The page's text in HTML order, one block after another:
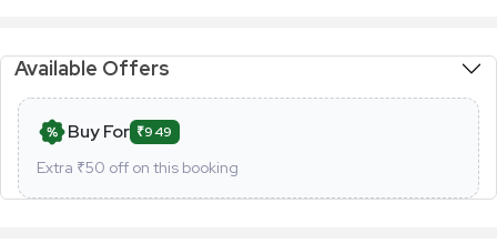
Available Offers
Buy For ₹949
Extra ₹50 off on this booking